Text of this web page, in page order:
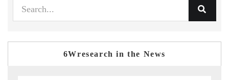
6Wresearch in the News